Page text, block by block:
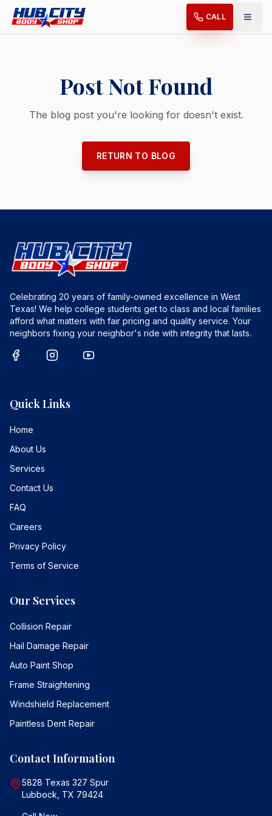
CALL
Post Not Found
The blog post you're looking for doesn't exist.
RETURN TO BLOG
Celebrating 20 years of family-owned excellence in West
Texas! We help college students get to class and local families
afford what matters with fair pricing and quality service. Your
neighbors fixing your neighbor's ride with integrity that lasts.
Quick Links
Home
About Us
Services
Contact Us
FAQ
Careers
Privacy Policy
Terms of Service
Our Services
Collision Repair
Hail Damage Repair
Auto Paint Shop
Frame Straightening
Windshield Replacement
Paintless Dent Repair
Contact Information
5828 Texas 327 Spur
Lubbock, TX 79424